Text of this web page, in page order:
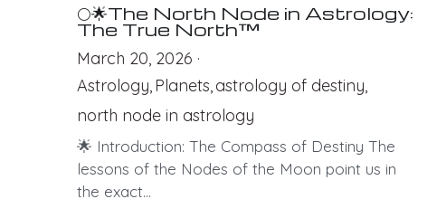
🌕🌟The North Node in Astrology:
The True North™
March 20, 2026 ·
Astrology,Planets,astrology of destiny,
north node in astrology
🌟 Introduction: The Compass of Destiny The
lessons of the Nodes of the Moon point us in
the exact...